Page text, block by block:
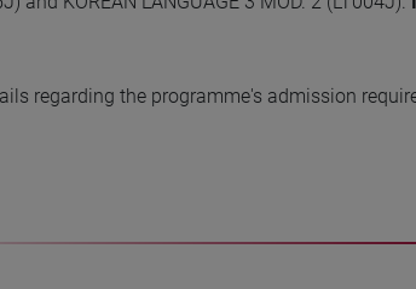
regarding the programme's admission